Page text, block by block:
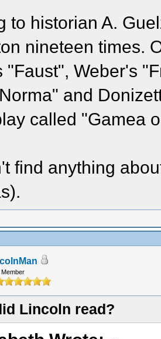
to historian A.
nineteen times.
"Faust", Weber's
and
called "Gamea
find anything
Member
Lincoln read?